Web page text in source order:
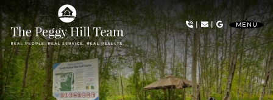
Skip to content
The Peggy Hill Team
| | MENU